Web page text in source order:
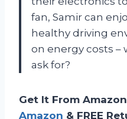
fan, Samir can
healthy driving
on energy costs –
ask for?
Get It From
Amazon & FREE